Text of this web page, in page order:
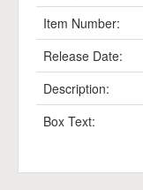
Item Number:
Release Date:
Description:
Box Text: